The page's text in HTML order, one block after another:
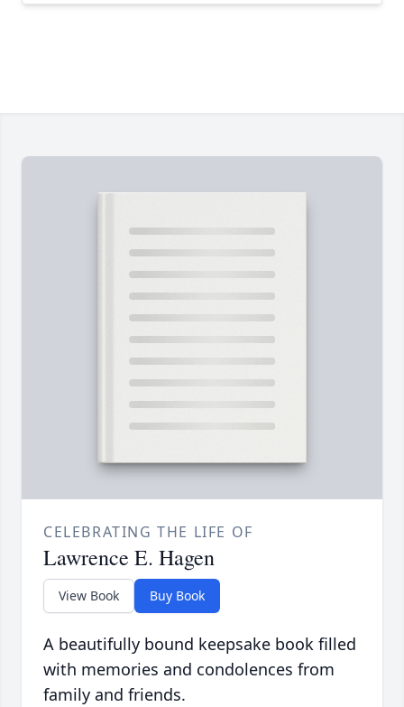
CELEBRATING THE LIFE OF
Lawrence E. Hagen
View Book Buy Book
A beautifully bound keepsake book filled
with memories and condolences from
family and friends.